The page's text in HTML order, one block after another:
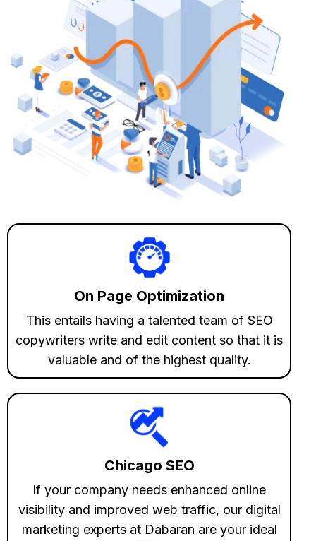
On Page Optimization
This entails having a talented team of SEO
copywriters write and edit content so that it is
valuable and of the highest quality.
Chicago SEO
If your company needs enhanced online
visibility and improved web traffic, our digital
marketing experts at Dabaran are your ideal